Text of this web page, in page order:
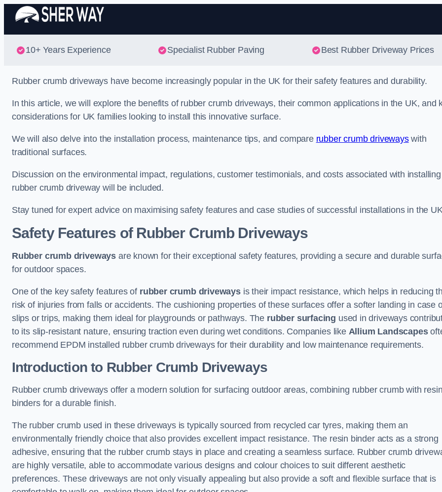
Skip to content
10+ Years Experience Specialist Rubber Paving Best Rubber Driveway Prices
Rubber crumb driveways have become increasingly popular in the UK for their safety features and durability.
In this article, we will explore the benefits of rubber crumb driveways, their common applications in the UK, and
considerations for UK families looking to install this innovative surface.
We will also delve into the installation process, maintenance tips, and compare rubber crumb drivewayswith
traditional surfaces.
Discussion on the environmental impact, regulations, customer testimonials, and costs associated with
rubber crumb driveway will be included.
Stay tuned for expert advice on maximising safety features and case studies of successful installations in the
Safety Features of Rubber Crumb Driveways
Rubber crumb driveways are known for their exceptional safety features, providing a secure and durable
for outdoor spaces.
One of the key safety features of rubber crumb drivewaysis their impact resistance, which helps in reducing
risk of injuries from falls or accidents. The cushioning properties of these surfaces offer a softer landing in case
slips or trips, making them ideal for playgrounds or pathways. The rubber surfacing used in driveways
to its slip-resistant nature, ensuring traction even during wet conditions. Companies like Allium Landscapes
recommend EPDM installed rubber crumb driveways for their durability and low maintenance requirements.
Introduction to Rubber Crumb Driveways
Rubber crumb driveways offer a modern solution for surfacing outdoor areas, combining rubber crumb with resin
binders for a durable finish.
The rubber crumb used in these driveways is typically sourced from recycled car tyres, making them an
environmentally friendly choice that also provides excellent impact resistance. The resin binder acts as a strong
adhesive, ensuring that the rubber crumb stays in place and creating a seamless surface. Rubber crumb
are highly versatile, able to accommodate various designs and colour choices to suit different aesthetic
preferences. These driveways are not only visually appealing but also provide a soft and flexible surface that is